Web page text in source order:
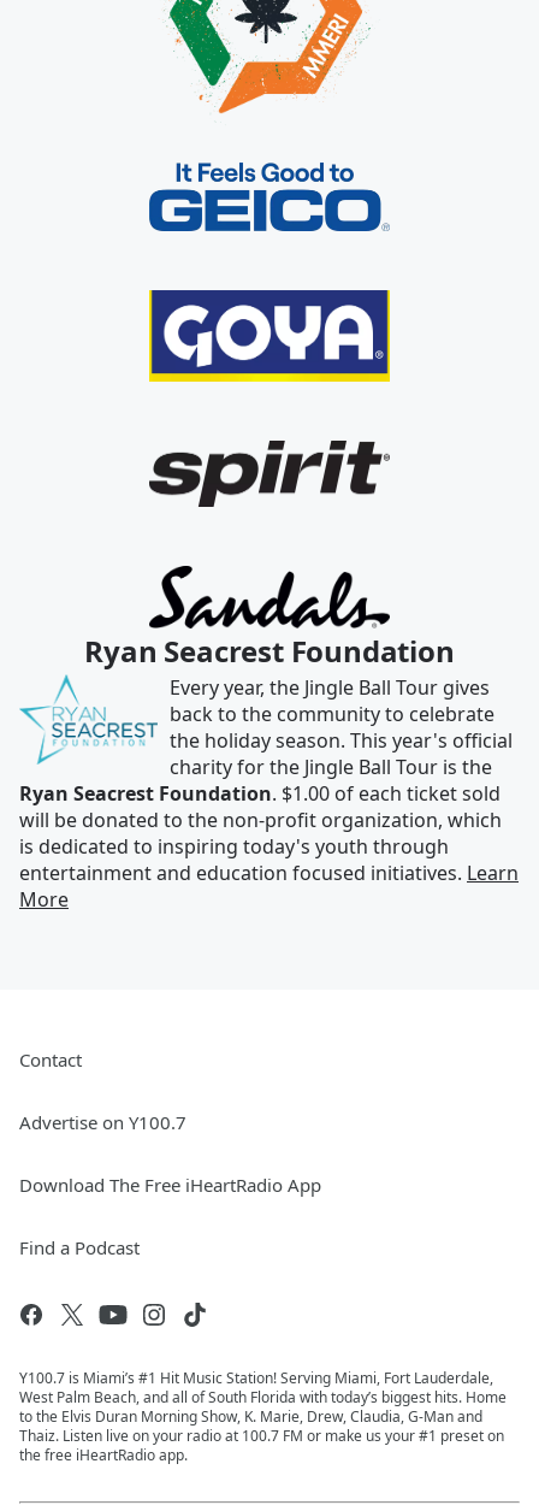
Ryan Seacrest Foundation
Every year, the Jingle Ball Tour gives
back to the community to celebrate
the holiday season. This year's official
charity for the Jingle Ball Tour is the
Ryan Seacrest Foundation. $1.00 of each ticket sold
will be donated to the non-profit organization, which
is dedicated to inspiring today's youth through
entertainment and education focused initiatives. Learn
More
Contact
Advertise on Y100.7
Download The Free iHeartRadio App
Find a Podcast
Y100.7 is Miami’s #1 Hit Music Station! Serving Miami, Fort Lauderdale,
West Palm Beach, and all of South Florida with today’s biggest hits. Home
to the Elvis Duran Morning Show, K. Marie, Drew, Claudia, G-Man and
Thaiz. Listen live on your radio at 100.7 FM or make us your #1 preset on
the free iHeartRadio app.